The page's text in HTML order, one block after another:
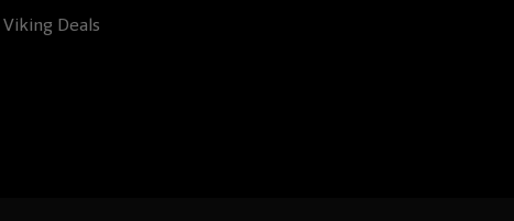
Viking Deals